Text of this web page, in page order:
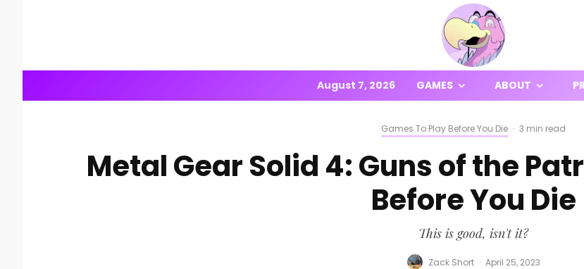
August 7, 2026 GAMES ABOUT
Games To Play Before You Die · 3 min read
Metal Gear Solid 4: Guns of the
Before You Die
This is good, isn't it?
Zack Short · April 25, 2023